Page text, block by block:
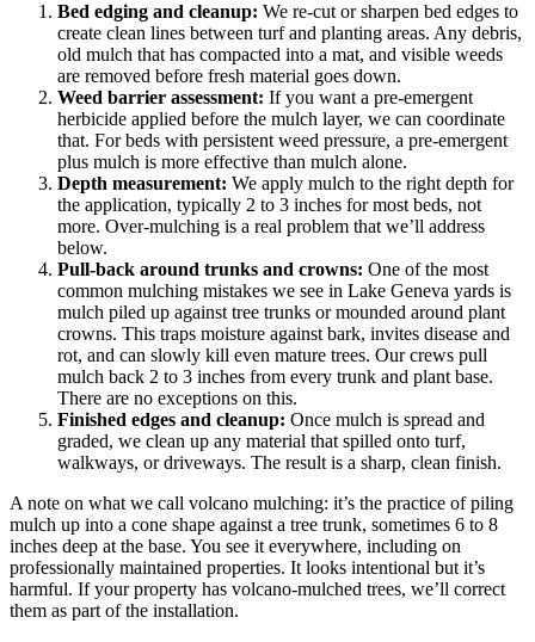
Bed edging and cleanup: We re-cut or sharpen bed edges to
create clean lines between turf and planting areas. Any debris,
old mulch that has compacted into a mat, and visible weeds
are removed before fresh material goes down.
Weed barrier assessment: If you want a pre-emergent
herbicide applied before the mulch layer, we can coordinate
that. For beds with persistent weed pressure, a pre-emergent
plus mulch is more effective than mulch alone.
Depth measurement: We apply mulch to the right depth for
the application, typically 2 to 3 inches for most beds, not
more. Over-mulching is a real problem that we’ll address
below.
Pull-back around trunks and crowns: One of the most
common mulching mistakes we see in Lake Geneva yards is
mulch piled up against tree trunks or mounded around plant
crowns. This traps moisture against bark, invites disease and
rot, and can slowly kill even mature trees. Our crews pull
mulch back 2 to 3 inches from every trunk and plant base.
There are no exceptions on this.
Finished edges and cleanup: Once mulch is spread and
graded, we clean up any material that spilled onto turf,
walkways, or driveways. The result is a sharp, clean finish.
A note on what we call volcano mulching: it’s the practice of piling
mulch up into a cone shape against a tree trunk, sometimes 6 to 8
inches deep at the base. You see it everywhere, including on
professionally maintained properties. It looks intentional but it’s
harmful. If your property has volcano-mulched trees, we’ll correct
them as part of the installation.